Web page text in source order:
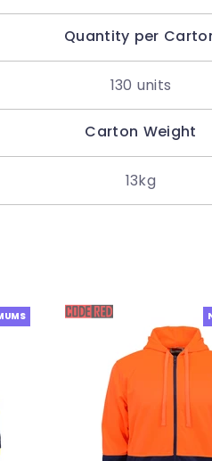
Quantity per
130 units
Carton Weight
13kg